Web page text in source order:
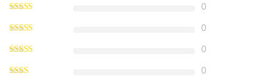
0
0
0
0